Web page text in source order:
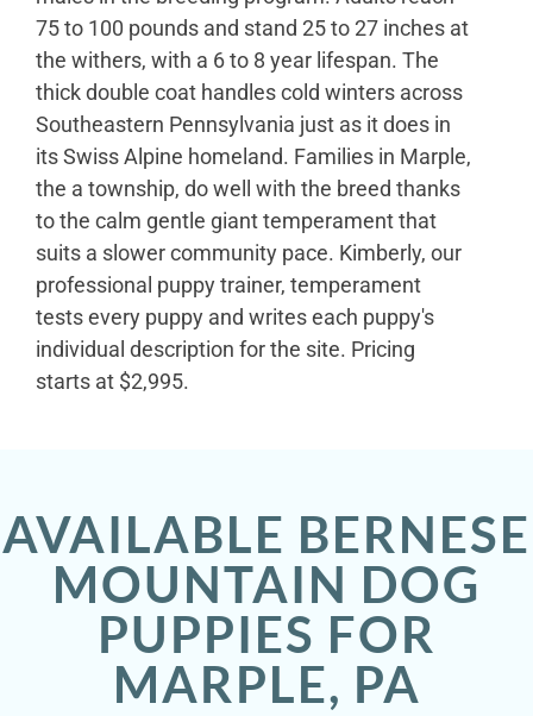
75 to 100 pounds and stand 25 to 27 inches at
the withers, with a 6 to 8 year lifespan. The
thick double coat handles cold winters across
Southeastern Pennsylvania just as it does in
its Swiss Alpine homeland. Families in Marple,
the a township, do well with the breed thanks
to the calm gentle giant temperament that
suits a slower community pace. Kimberly, our
professional puppy trainer, temperament
tests every puppy and writes each puppy's
individual description for the site. Pricing
starts at $2,995.
AVAILABLE BERNESE
MOUNTAIN DOG
PUPPIES FOR
MARPLE, PA